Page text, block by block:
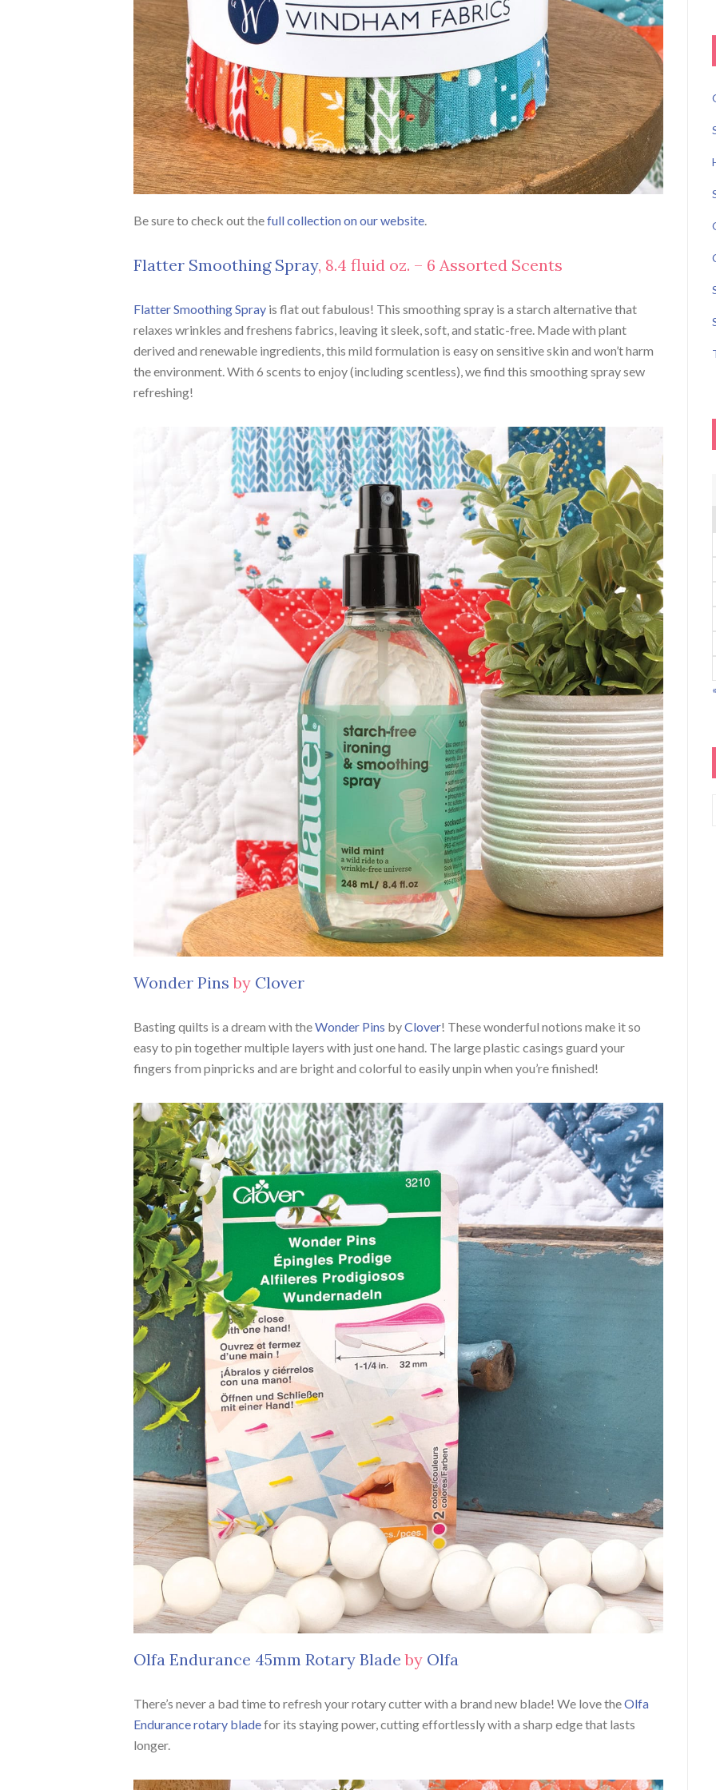
Be sure to check out thefull collection on our website.
Flatter Smoothing Spray, 8.4 fluid oz. – 6 Assorted Scents
Flatter Smoothing Spray is flat out fabulous! This smoothing spray is a starch alternative that
relaxes wrinkles and freshens fabrics, leaving it sleek, soft, and static-free. Made with plant
derived and renewable ingredients, this mild formulation is easy on sensitive skin and won’t harm
the environment. With 6 scents to enjoy (including scentless), we find this smoothing spray sew
refreshing!
Wonder Pins by Clover
Basting quilts is a dream with theWonder Pins byClover! These wonderful notions make it so
easy to pin together multiple layers with just one hand. The large plastic casings guard your
fingers from pinpricks and are bright and colorful to easily unpin when you’re finished!
Olfa Endurance 45mm Rotary Blade by Olfa
There’s never a bad time to refresh your rotary cutter with a brand new blade! We love theOlfa
Endurance rotary bladefor its staying power, cutting effortlessly with a sharp edge that lasts
longer.